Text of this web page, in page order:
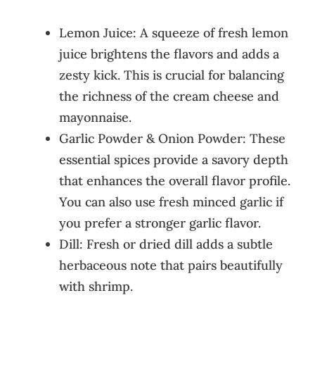
Lemon Juice: A squeeze of fresh lemon
juice brightens the flavors and adds a
zesty kick. This is crucial for balancing
the richness of the cream cheese and
mayonnaise.
Garlic Powder & Onion Powder: These
essential spices provide a savory depth
that enhances the overall flavor profile.
You can also use fresh minced garlic if
you prefer a stronger garlic flavor.
Dill: Fresh or dried dill adds a subtle
herbaceous note that pairs beautifully
with shrimp.